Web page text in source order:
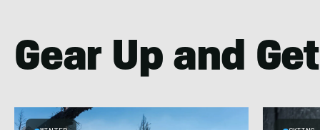
Gear Up and